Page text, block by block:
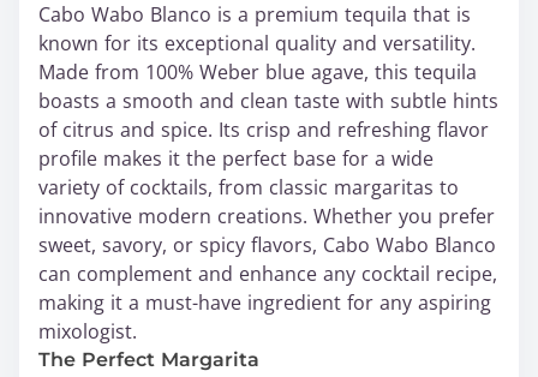
Cabo Wabo Blanco is a premium tequila that is
known for its exceptional quality and versatility.
Made from 100% Weber blue agave, this tequila
boasts a smooth and clean taste with subtle hints
of citrus and spice. Its crisp and refreshing flavor
profile makes it the perfect base for a wide
variety of cocktails, from classic margaritas to
innovative modern creations. Whether you prefer
sweet, savory, or spicy flavors, Cabo Wabo Blanco
can complement and enhance any cocktail recipe,
making it a must-have ingredient for any aspiring
mixologist.
The Perfect Margarita